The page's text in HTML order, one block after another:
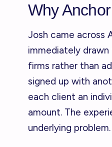
Why Anchor
Josh came across
immediately
firms rather than
signed up with
each client an
amount. The
underlying problem.